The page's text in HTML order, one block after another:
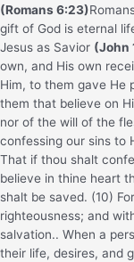
(Romans 6:23)
gift of God is eternal
Jesus as Savior (John
own, and His own
Him, to them gave He
them that believe on
nor of the will of the
confessing our sins to
That if thou shalt
believe in thine heart
shalt be saved. (10)
righteousness; and
salvation.. When a
their life, desires, and